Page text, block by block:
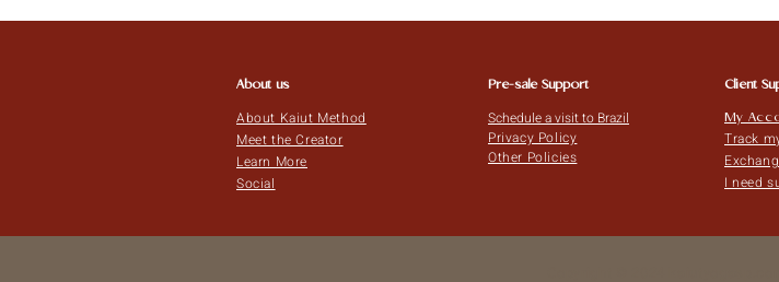
About us
About Kaiut Method
Meet the Creator
Learn More
Social
Pre-sale Support
Schedule a visit to Brazil
Privacy Policy
Other Policies
Client
My
Track
I need